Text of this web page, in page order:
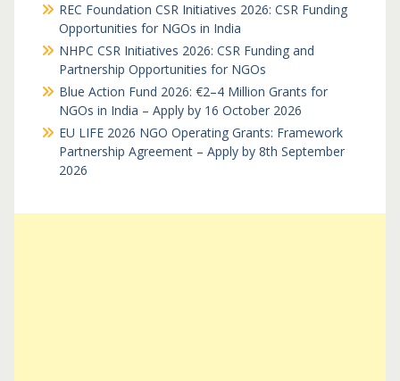
REC Foundation CSR Initiatives 2026: CSR Funding
Opportunities for NGOs in India
NHPC CSR Initiatives 2026: CSR Funding and
Partnership Opportunities for NGOs
Blue Action Fund 2026: €2–4 Million Grants for
NGOs in India – Apply by 16 October 2026
EU LIFE 2026 NGO Operating Grants: Framework
Partnership Agreement – Apply by 8th September
2026